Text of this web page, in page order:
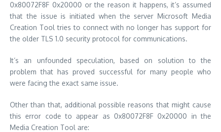
0x80072F8F 0x20000 or the reason it happens, it’s assumed
that the issue is initiated when the server Microsoft Media
Creation Tool tries to connect with no longer has support for
the older TLS 1.0 security protocol for communications.
It’s an unfounded speculation, based on solution to the
problem that has proved successful for many people who
were facing the exact same issue.
Other than that, additional possible reasons that might cause
this error code to appear as 0x80072F8F 0x20000 in the
Media Creation Tool are: